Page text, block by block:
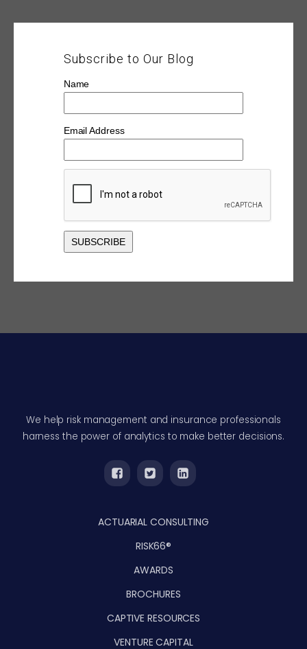
Subscribe to Our Blog
Name
Email Address
We help risk management and insurance professionals
harness the power of analytics to make better decisions.
ACTUARIAL CONSULTING
RISK66®
AWARDS
BROCHURES
CAPTIVE RESOURCES
VENTURE CAPITAL